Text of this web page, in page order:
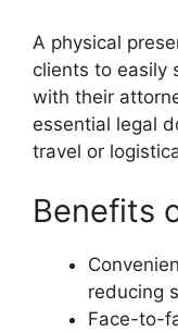
A physical
clients to easily
with their
essential legal
travel or
Benefits
reducing
Face-to-